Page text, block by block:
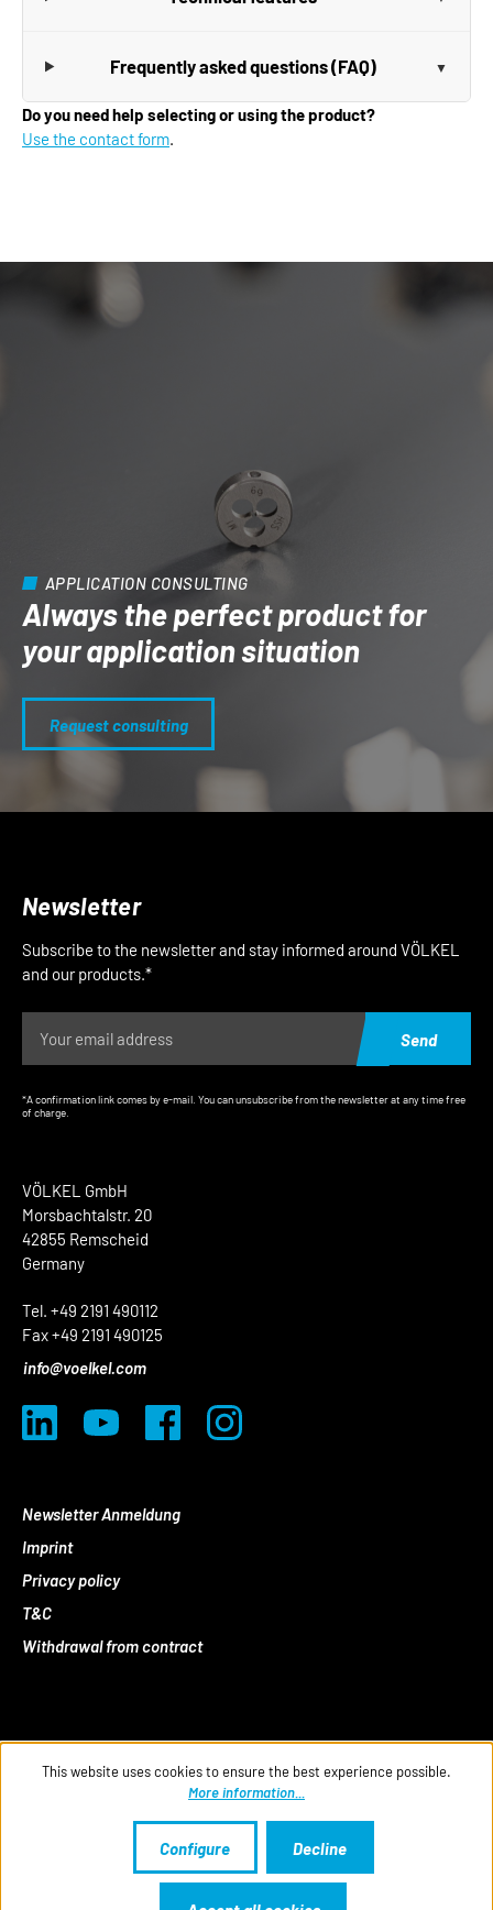
Frequently asked questions (FAQ)
Do you need help selecting or using the product?
Use the contact form.
APPLICATION CONSULTING
Always the perfect product for
your application situation
Request consulting
VÖLKEL GmbH
Morsbachtalstr. 20
42855 Remscheid
Germany
Tel. +49 2191 490112
Fax +49 2191 490125
info@voelkel.com
Newsletter Anmeldung
Imprint
Privacy policy
T&C
Withdrawal from contract
Newsletter
Subscribe to the newsletter and stay informed around VÖLKEL
and our products.*
Send
*A confirmation link comes by e-mail. You can unsubscribe from the newsletter at any time free
of charge.
This website uses cookies to ensure the best experience possible.
More information...
Decline
Configure